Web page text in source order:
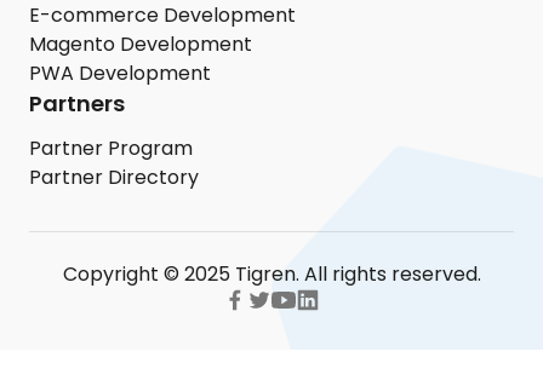
E-commerce Development
Magento Development
PWA Development
Partners
Partner Program
Partner Directory
Copyright © 2025 Tigren. All rights reserved.